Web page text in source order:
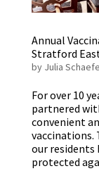
Annual
Stratford
by Julia
For over 10
partnered
convenient
vaccinations.
our
protected